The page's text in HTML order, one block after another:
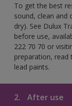
To get the best
sound, clean and
dry). See Dulux
before use,
222 70 70 or
preparation,
lead paints.
2. After use